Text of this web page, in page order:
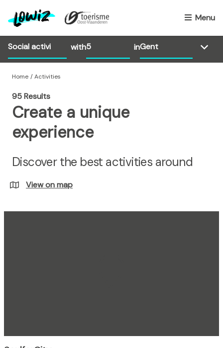
o
Menu
with in
Home Activities
95 Results
Create a unique
experience
Discover the best activities around
View on map